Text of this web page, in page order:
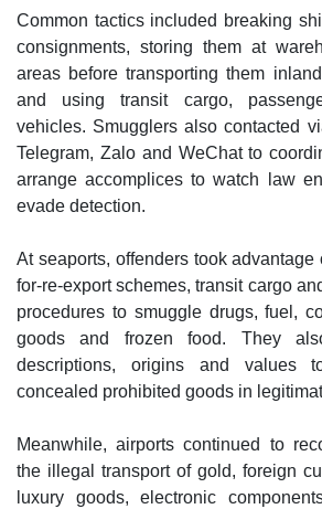
Common tactics included breaking
consignments, storing them at
areas before transporting them
and using transit cargo,
vehicles. Smugglers also contacted
Telegram, Zalo and WeChat to
arrange accomplices to watch law
evade detection.
At seaports, offenders took advantage
for-re-export schemes, transit cargo
procedures to smuggle drugs, fuel,
goods and frozen food. They
descriptions, origins and values
concealed prohibited goods in
Meanwhile, airports continued to
the illegal transport of gold, foreign
luxury goods, electronic